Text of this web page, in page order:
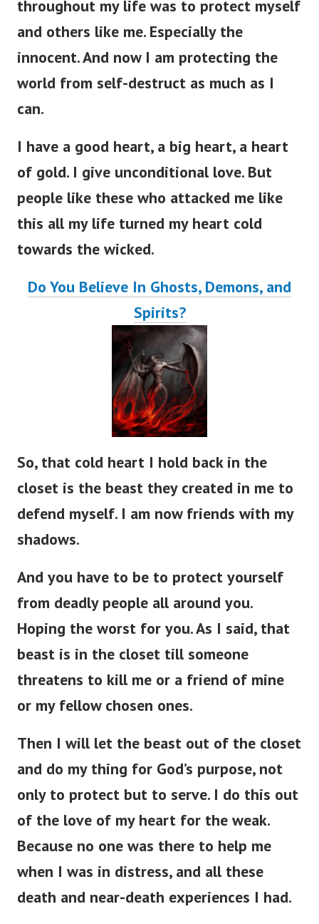
throughout my life was to protect myself
and others like me. Especially the
innocent. And now I am protecting the
world from self-destruct as much as I
can.
I have a good heart, a big heart, a heart
of gold. I give unconditional love. But
people like these who attacked me like
this all my life turned my heart cold
towards the wicked.
Do You Believe In Ghosts, Demons, and
Spirits?
So, that cold heart I hold back in the
closet is the beast they created in me to
defend myself. I am now friends with my
shadows.
And you have to be to protect yourself
from deadly people all around you.
Hoping the worst for you. As I said, that
beast is in the closet till someone
threatens to kill me or a friend of mine
or my fellow chosen ones.
Then I will let the beast out of the closet
and do my thing for God’s purpose, not
only to protect but to serve. I do this out
of the love of my heart for the weak.
Because no one was there to help me
when I was in distress, and all these
death and near-death experiences I had.